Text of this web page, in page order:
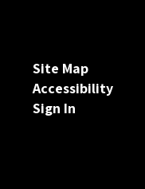
Site Map
Accessibility
Sign In